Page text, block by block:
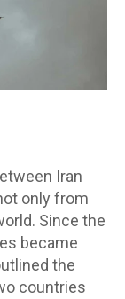
Iran
only from
Since the
became
the
countries